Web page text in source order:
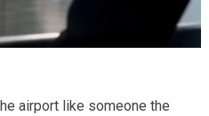
airport like someone the